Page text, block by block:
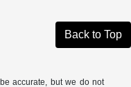
Back to Top
accurate, but we do not